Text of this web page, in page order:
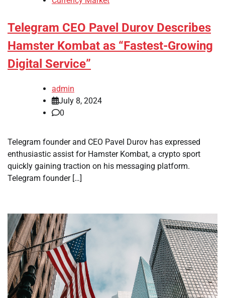
Telegram CEO Pavel Durov Describes
Hamster Kombat as “Fastest-Growing
Digital Service”
admin
July 8, 2024
0
Telegram founder and CEO Pavel Durov has expressed
enthusiastic assist for Hamster Kombat, a crypto sport
quickly gaining traction on his messaging platform.
Telegram founder […]